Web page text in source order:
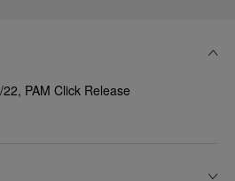
PAM Click Release